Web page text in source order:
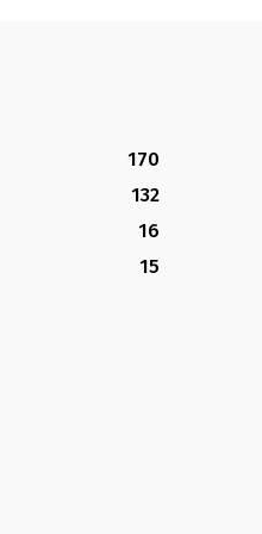
170
132
16
15